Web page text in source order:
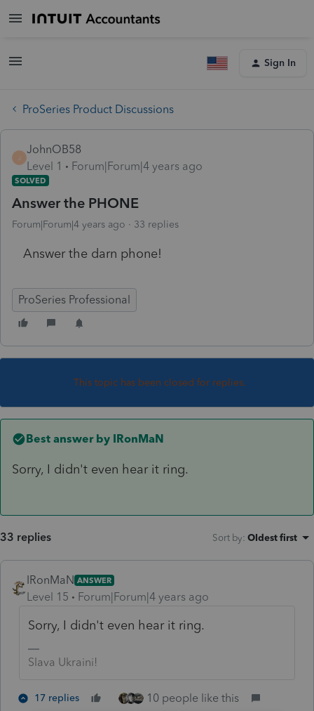
Sign In
ProSeries Product Discussions
JohnOB58
Level 1
Forum|Forum|4 years ago
SOLVED
Answer the PHONE
Forum|Forum|4 years ago 33 replies
Answer the darn phone!
ProSeries Professional
This topic has been closed for replies.
Best answer by IRonMaN
Sorry, I didn't even hear it ring.
33 replies Sort by: Oldest first
IRonMaN ANSWER
Level 15 Forum|Forum|4 years ago
Sorry, I didn't even hear it ring.
Slava Ukraini!
17 replies 10 people like this